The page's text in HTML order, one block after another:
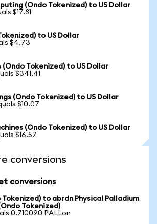
(Ondo Tokenized) to US Dollar
$17.81
to US Dollar
$4.73
Tokenized) to US Dollar
$341.41
(Ondo Tokenized) to US Dollar
$10.07
(Ondo Tokenized) to US Dollar
$16.57
conversions
conversions
Tokenized) to abrdn Physical Palladium
Tokenized)
0.710090 PALLon